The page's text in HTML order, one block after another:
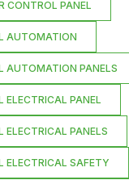
CONTROL PANEL
AUTOMATION
AUTOMATION PANELS
ELECTRICAL PANEL
ELECTRICAL PANELS
ELECTRICAL SAFETY